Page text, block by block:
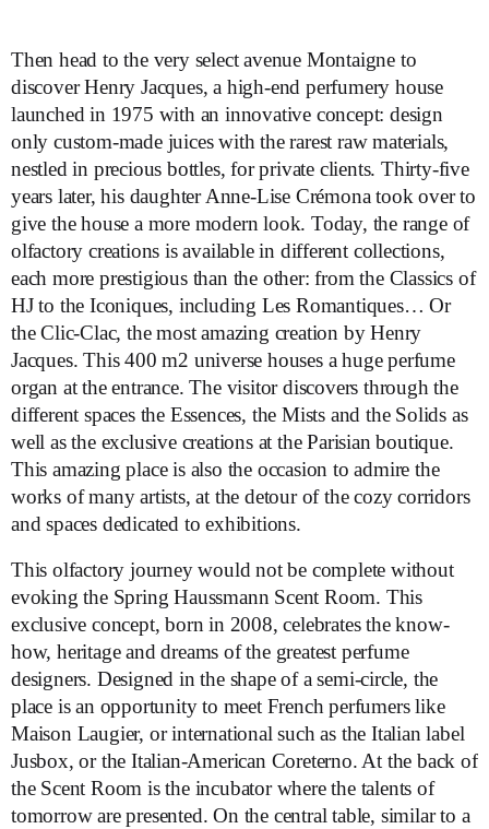
Then head to the very select avenue Montaigne to
discover Henry Jacques, a high-end perfumery house
launched in 1975 with an innovative concept: design
only custom-made juices with the rarest raw materials,
nestled in precious bottles, for private clients. Thirty-five
years later, his daughter Anne-Lise Crémona took over to
give the house a more modern look. Today, the range of
olfactory creations is available in different collections,
each more prestigious than the other: from the Classics of
HJ to the Iconiques, including Les Romantiques… Or
the Clic-Clac, the most amazing creation by Henry
Jacques. This 400 m2 universe houses a huge perfume
organ at the entrance. The visitor discovers through the
different spaces the Essences, the Mists and the Solids as
well as the exclusive creations at the Parisian boutique.
This amazing place is also the occasion to admire the
works of many artists, at the detour of the cozy corridors
and spaces dedicated to exhibitions.
This olfactory journey would not be complete without
evoking the Spring Haussmann Scent Room. This
exclusive concept, born in 2008, celebrates the know-
how, heritage and dreams of the greatest perfume
designers. Designed in the shape of a semi-circle, the
place is an opportunity to meet French perfumers like
Maison Laugier, or international such as the Italian label
Jusbox, or the Italian-American Coreterno. At the back of
the Scent Room is the incubator where the talents of
tomorrow are presented. On the central table, similar to a